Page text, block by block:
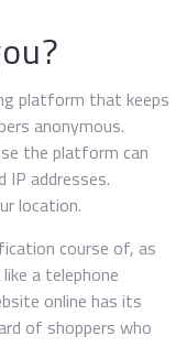
platform that keeps
anonymous.
the platform can
IP addresses.
location.
course of, as
a telephone
online has its
of shoppers who